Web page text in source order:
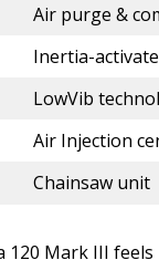
Air purge &
Inertia-
LowVib
Air Injection
Chainsaw unit
Mark III